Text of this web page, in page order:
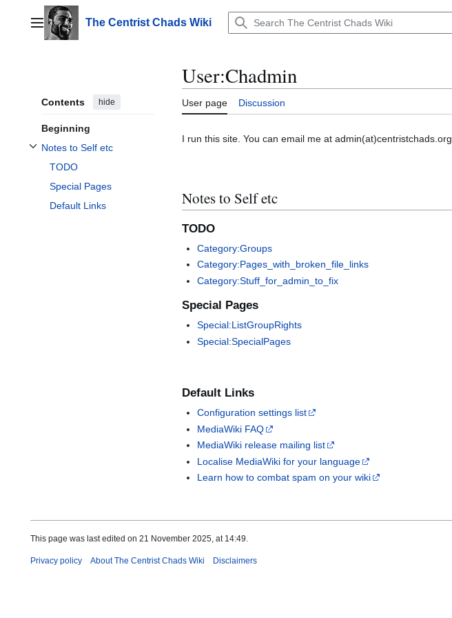
contentMain menuThe Centrist Chads Wiki
Contents hide
Beginning
Notes to Self etc
Toggle Notes to Self etc subsection
TODO
Special Pages
Default Links
User:Chadmin
User page Discussion
I run this site. You can email me at admin(at)centristchads.org
Notes to Self etc
TODO
Category:Groups
Category:Pages_with_broken_file_links
Category:Stuff_for_admin_to_fix
Special Pages
Special:ListGroupRights
Special:SpecialPages
Default Links
Configuration settings list
MediaWiki FAQ
MediaWiki release mailing list
Localise MediaWiki for your language
Learn how to combat spam on your wiki
This page was last edited on 21 November 2025, at 14:49.
Privacy policy About The Centrist Chads Wiki Disclaimers